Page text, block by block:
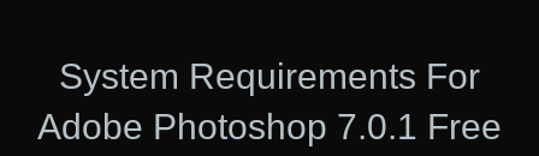
System Requirements For
Adobe Photoshop 7.0.1 Free